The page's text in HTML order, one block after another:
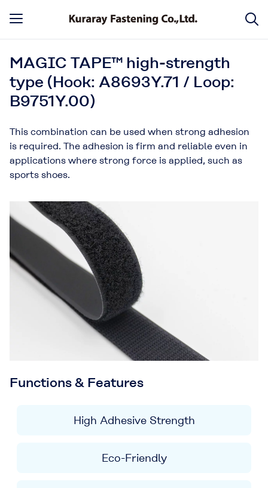
MAGIC TAPE™ high-strength
type (Hook: A8693Y.71 / Loop:
B9751Y.00)
This combination can be used when strong adhesion
is required. The adhesion is firm and reliable even in
applications where strong force is applied, such as
sports shoes.
Functions & Features
High Adhesive Strength
Eco-Friendly